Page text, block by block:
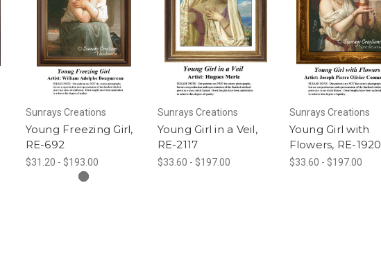
Sunrays Creations
Young Freezing Girl,
RE-692
$31.20 - $193.00
Sunrays Creations
Young Girl in a Veil,
RE-2117
$33.60 - $197.00
Sunrays Creations
Young Girl with
Flowers, RE-1920
$33.60 - $197.00